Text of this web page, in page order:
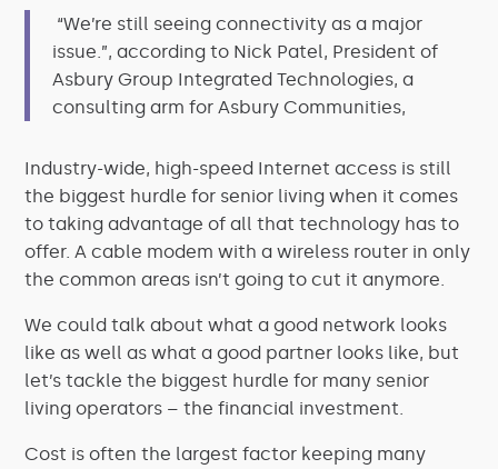
“We’re still seeing connectivity as a major
issue.”, according to Nick Patel, President of
Asbury Group Integrated Technologies, a
consulting arm for Asbury Communities,
Industry-wide, high-speed Internet access is still
the biggest hurdle for senior living when it comes
to taking advantage of all that technology has to
offer. A cable modem with a wireless router in only
the common areas isn’t going to cut it anymore.
We could talk about what a good network looks
like as well as what a good partner looks like, but
let’s tackle the biggest hurdle for many senior
living operators – the financial investment.
Cost is often the largest factor keeping many